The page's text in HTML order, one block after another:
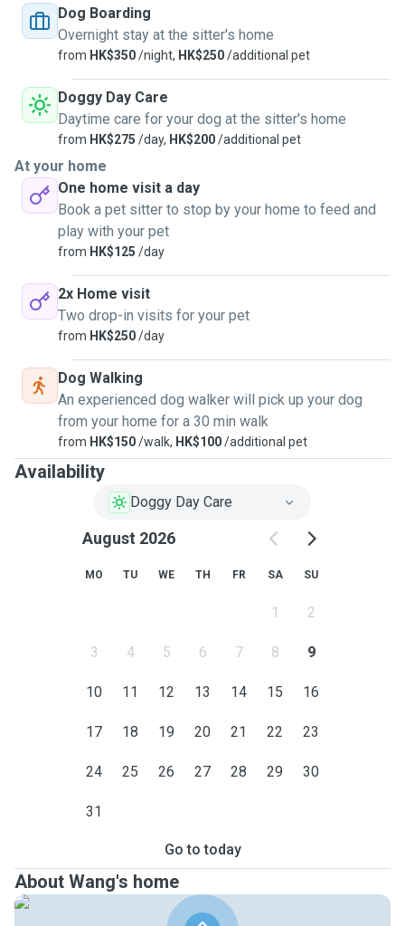
Dog Boarding
Overnight stay at the sitter's home
from HK$350/night, HK$250/additional pet
Doggy Day Care
Daytime care for your dog at the sitter's home
from HK$275 /day, HK$200/additional pet
At your home
One home visit a day
Book a pet sitter to stop by your home to feed and
play with your pet
from HK$125 /day
2x Home visit
Two drop-in visits for your pet
from HK$250/day
Dog Walking
An experienced dog walker will pick up your dog
from your home for a 30 min walk
from HK$150/walk, HK$100/additional pet
Availability
Doggy Day Care
August 2026
MO TU WE TH FR SA SU
1 2
3 4 5 6 7 8 9
10 11 12 13 14 15 16
17 18 19 20 21 22 23
24 25 26 27 28 29 30
31
Go to today
About Wang's home